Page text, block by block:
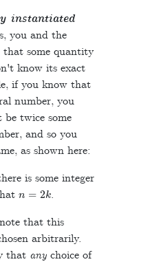
instantiated
you and the
that some quantity
know its exact
if you know that
number, you
be twice some
and so you
as shown here:
is some integer
k .
that this
arbitrarily.
that anychoice of